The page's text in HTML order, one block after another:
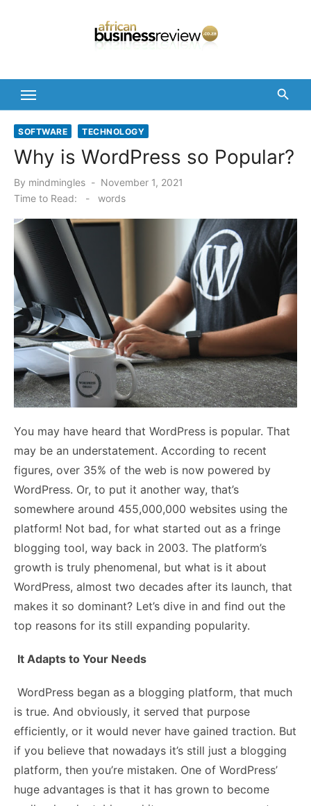
SOFTWARE TECHNOLOGY
Why is WordPress so Popular?
By mindmingles
Posted
on
November 1, 2021
Time to Read:
- words
You may have heard that WordPress is popular. That
may be an understatement. According to recent
figures, over 35% of the web is now powered by
WordPress. Or, to put it another way, that’s
somewhere around 455,000,000 websites using the
platform! Not bad, for what started out as a fringe
blogging tool, way back in 2003. The platform’s
growth is truly phenomenal, but what is it about
WordPress, almost two decades after its launch, that
makes it so dominant? Let’s dive in and find out the
top reasons for its still expanding popularity.
It Adapts to Your Needs
WordPress began as a blogging platform, that much
is true. And obviously, it served that purpose
efficiently, or it would never have gained traction. But
if you believe that nowadays it’s still just a blogging
platform, then you’re mistaken. One of WordPress’
huge advantages is that it has grown to become